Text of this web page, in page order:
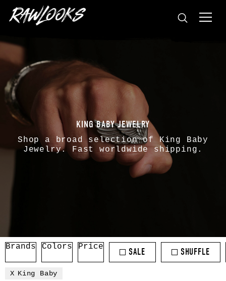
KING BABY JEWELRY
Shop a broad selection ofKing Baby
Jewelry. Fast worldwide shipping.
Brands Colors Price SALE SHUFFLE
King Baby